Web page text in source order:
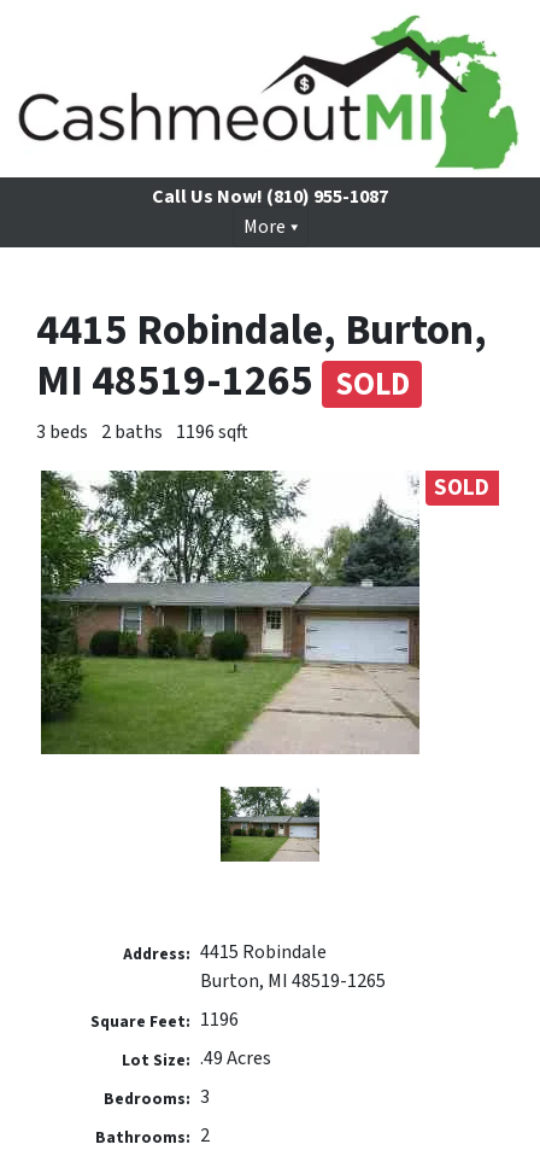
Call Us Now! (810) 955-1087
More
4415 Robindale, Burton,
MI 48519-1265 SOLD
3 beds 2 baths 1196 sqft
SOLD
Address: 4415 Robindale
Burton, MI 48519-1265
Square Feet: 1196
Lot Size: .49 Acres
Bedrooms: 3
Bathrooms: 2